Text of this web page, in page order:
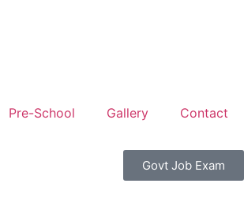
Pre-School Gallery Contact
Govt Job Exam